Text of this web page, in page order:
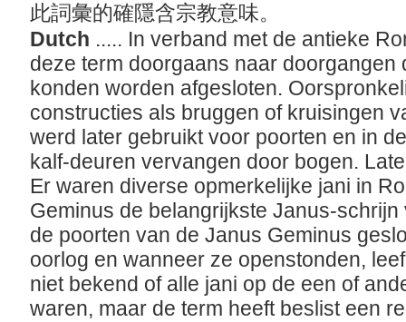
此詞彙的確隱含宗教意味。
Dutch ..... In verband met de antieke
deze term doorgaans naar doorgangen
konden worden afgesloten.
constructies als bruggen of kruisingen
werd later gebruikt voor poorten en in
kalf-deuren vervangen door bogen.
Er waren diverse opmerkelijke jani in
Geminus de belangrijkste Janus-
de poorten van de Janus Geminus
oorlog en wanneer ze openstonden,
niet bekend of alle jani op de een of
waren, maar de term heeft beslist een